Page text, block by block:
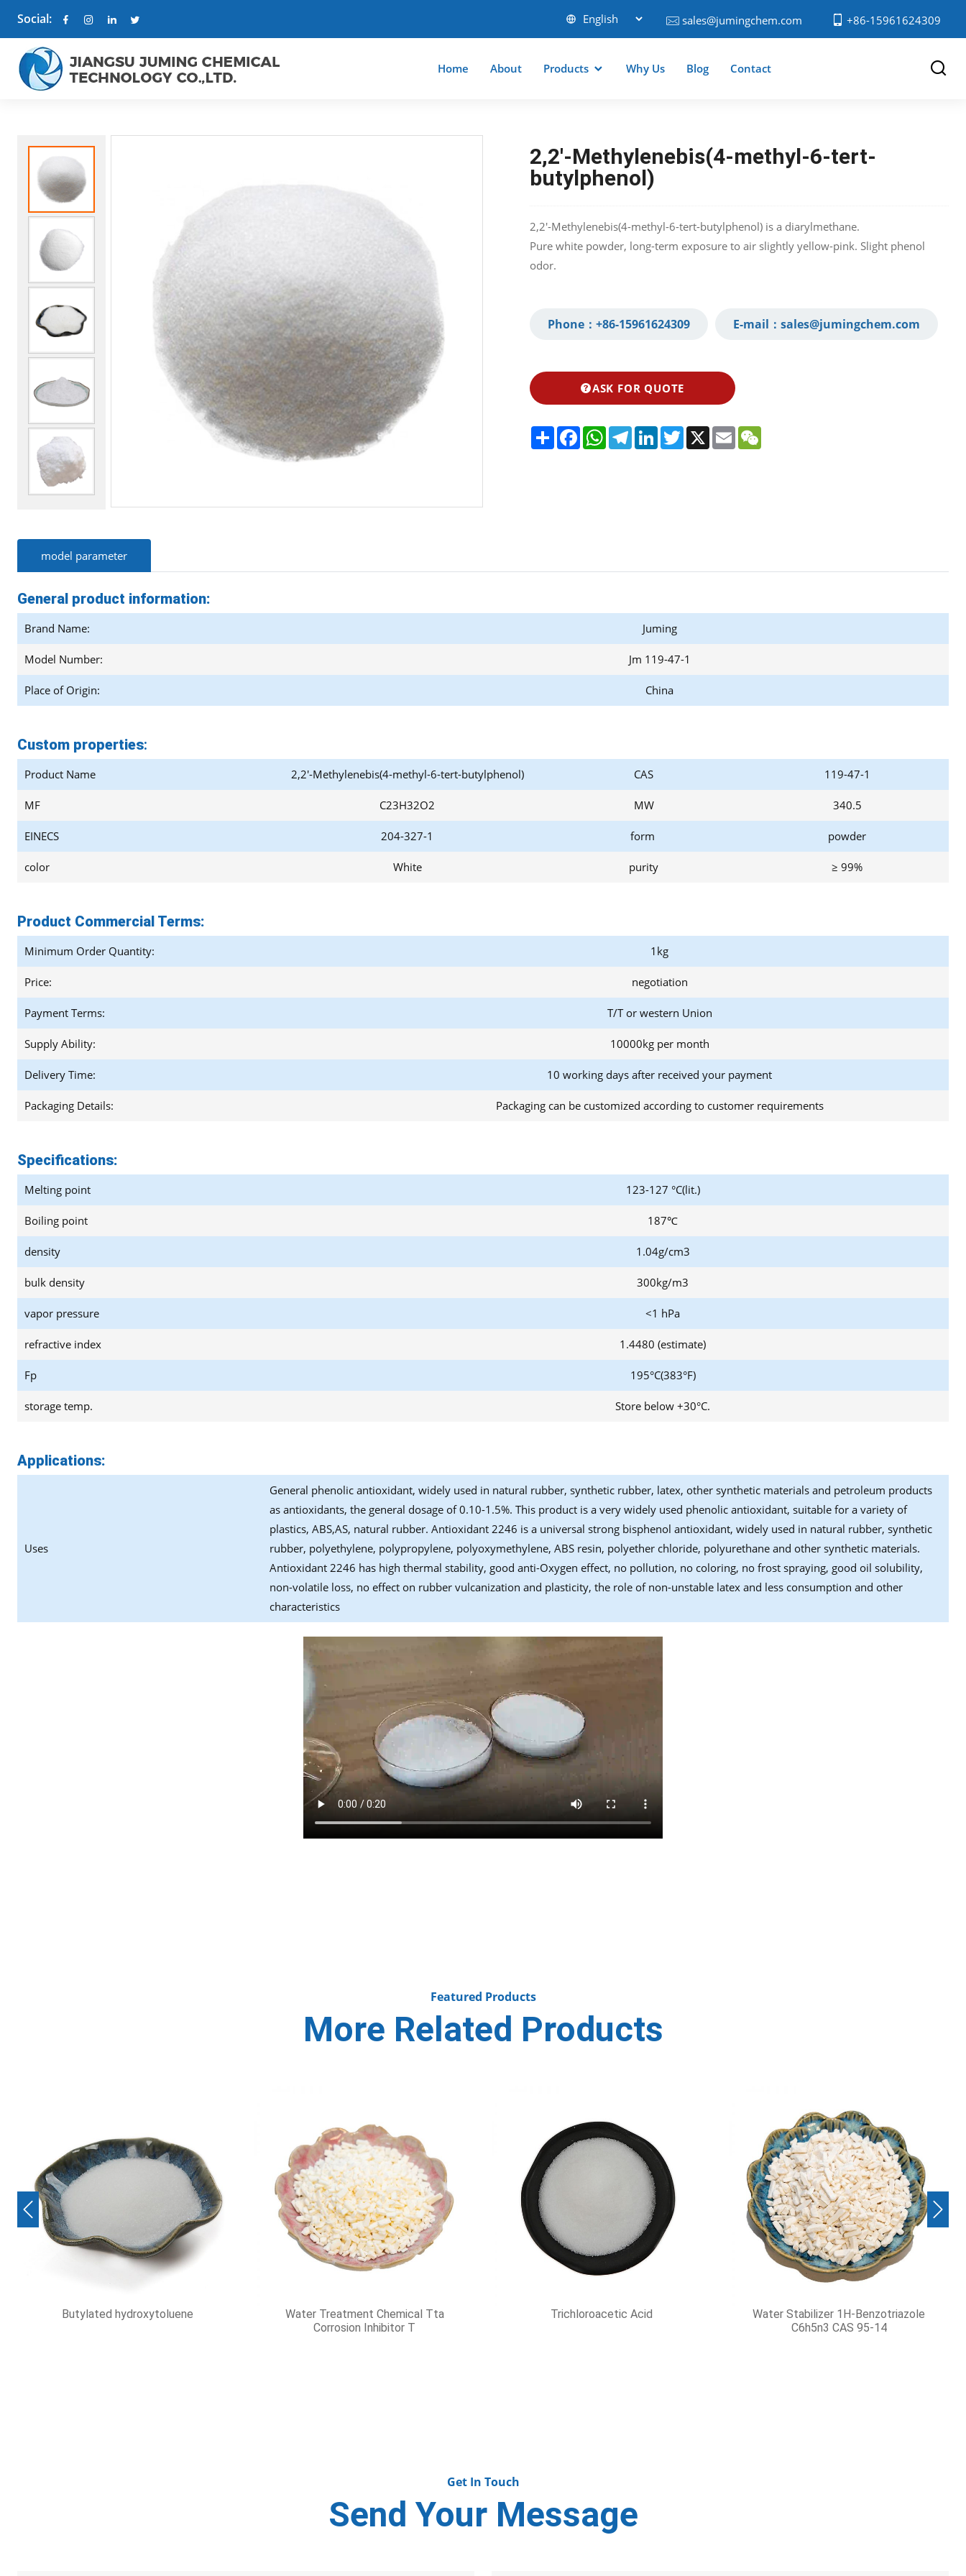
Social: sales@jumingchem.com +86-15961624309
Home About Products Why Us Blog Contact
2,2′-Methylenebis(4-methyl-6-tert-
butylphenol)
2,2′-Methylenebis(4-methyl-6-tert-butylphenol) is a diarylmethane.
Pure white powder, long-term exposure to air slightly yellow-pink. Slight phenol
odor.
Phone： +86-15961624309‬ E-mail： sales@jumingchem.com
ASK FOR QUOTE
ShareFacebookWhatsApp
TelegramLinkedInTwitter
X EmailWeChat
model parameter
General product information:
Brand Name: Juming
Model Number: Jm 119-47-1
Place of Origin: China
Custom properties:
Product Name 2,2'-Methylenebis(4-methyl-6-tert-butylphenol) CAS 119-47-1
MF C23H32O2 MW 340.5
EINECS 204-327-1 form powder
color White purity ≥ 99%
Product Commercial Terms:
Minimum Order Quantity: 1kg
Price: negotiation
Payment Terms: T/T or western Union
Supply Ability: 10000kg per month
Delivery Time: 10 working days after received your payment
Packaging Details: Packaging can be customized according to customer requirements
Specifications:
Melting point 123-127 °C(lit.)
Boiling point 187℃
density 1.04g/cm3
bulk density 300kg/m3
vapor pressure <1 hPa
refractive index 1.4480 (estimate)
Fp 195°C(383°F)
storage temp. Store below +30°C.
Applications:
Uses
General phenolic antioxidant, widely used in natural rubber, synthetic rubber, latex, other synthetic materials and petroleum products
as antioxidants, the general dosage of 0.10-1.5%. This product is a very widely used phenolic antioxidant, suitable for a variety of
plastics, ABS,AS, natural rubber. Antioxidant 2246 is a universal strong bisphenol antioxidant, widely used in natural rubber, synthetic
rubber, polyethylene, polypropylene, polyoxymethylene, ABS resin, polyether chloride, polyurethane and other synthetic materials.
Antioxidant 2246 has high thermal stability, good anti-Oxygen effect, no pollution, no coloring, no frost spraying, good oil solubility,
non-volatile loss, no effect on rubber vulcanization and plasticity, the role of non-unstable latex and less consumption and other
characteristics
Featured Products
More Related Products
Hydrogen fluoride Hydroxylamine Hydrochloride Antioxidant1010 Lithium Hydroxide Monohydrate
Previous Next
Send Your Message